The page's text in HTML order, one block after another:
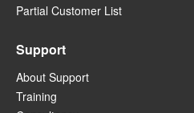
Partial Customer List
Support
About Support
Training